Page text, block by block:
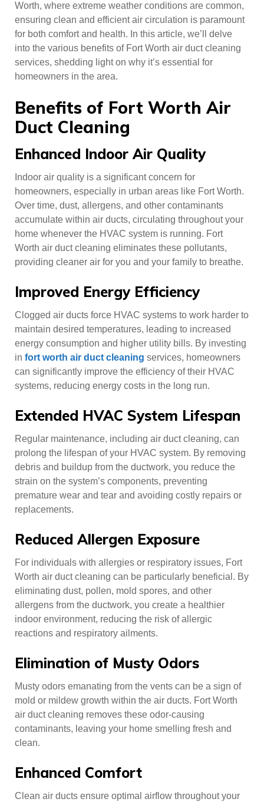
Worth, where extreme weather conditions are common,
ensuring clean and efficient air circulation is paramount
for both comfort and health. In this article, we’ll delve
into the various benefits of Fort Worth air duct cleaning
services, shedding light on why it’s essential for
homeowners in the area.
Benefits of Fort Worth Air
Duct Cleaning
Enhanced Indoor Air Quality
Indoor air quality is a significant concern for
homeowners, especially in urban areas like Fort Worth.
Over time, dust, allergens, and other contaminants
accumulate within air ducts, circulating throughout your
home whenever the HVAC system is running. Fort
Worth air duct cleaning eliminates these pollutants,
providing cleaner air for you and your family to breathe.
Improved Energy Efficiency
Clogged air ducts force HVAC systems to work harder to
maintain desired temperatures, leading to increased
energy consumption and higher utility bills. By investing
in fort worth air duct cleaning services, homeowners
can significantly improve the efficiency of their HVAC
systems, reducing energy costs in the long run.
Extended HVAC System Lifespan
Regular maintenance, including air duct cleaning, can
prolong the lifespan of your HVAC system. By removing
debris and buildup from the ductwork, you reduce the
strain on the system’s components, preventing
premature wear and tear and avoiding costly repairs or
replacements.
Reduced Allergen Exposure
For individuals with allergies or respiratory issues, Fort
Worth air duct cleaning can be particularly beneficial. By
eliminating dust, pollen, mold spores, and other
allergens from the ductwork, you create a healthier
indoor environment, reducing the risk of allergic
reactions and respiratory ailments.
Elimination of Musty Odors
Musty odors emanating from the vents can be a sign of
mold or mildew growth within the air ducts. Fort Worth
air duct cleaning removes these odor-causing
contaminants, leaving your home smelling fresh and
clean.
Enhanced Comfort
Clean air ducts ensure optimal airflow throughout your